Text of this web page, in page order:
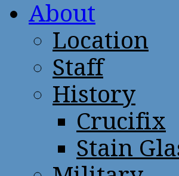
About
Location
Staff
History
Crucifix
Stain